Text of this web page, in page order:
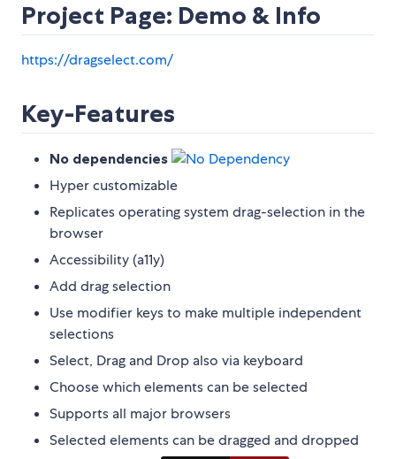
Project Page: Demo & Info
https://dragselect.com/
Key-Features
No dependencies
Hyper customizable
Replicates operating system drag-selection in the
browser
Accessibility (a11y)
Add drag selection
Use modifier keys to make multiple independent
selections
Select, Drag and Drop also via keyboard
Choose which elements can be selected
Supports all major browsers
Selected elements can be dragged and dropped